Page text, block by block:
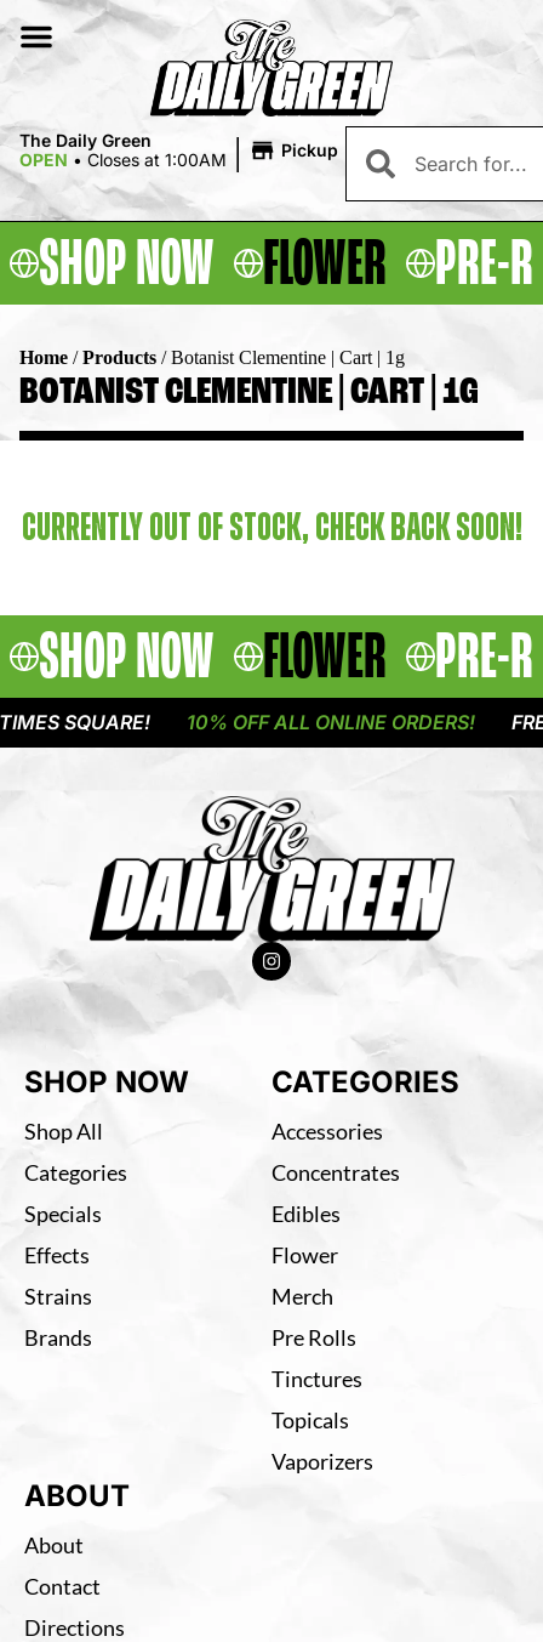
The Daily Green
OPEN • Closes at 1:00AM | Pickup
SHOP NOW FLOWER PRE-
Home /Products /Botanist Clementine | Cart | 1g
BOTANIST CLEMENTINE | CART | 1G
CURRENTLY OUT OF STOCK, CHECK BACK SOON!
SHOP NOW FLOWER PRE-
SQUARE! 10% OFF ALL ONLINE ORDERS!
SHOP NOW
Shop All
Categories
Specials
Effects
Strains
Brands
CATEGORIES
Accessories
Concentrates
Edibles
Flower
Merch
Pre Rolls
Tinctures
Topicals
Vaporizers
ABOUT
About
Contact
Directions